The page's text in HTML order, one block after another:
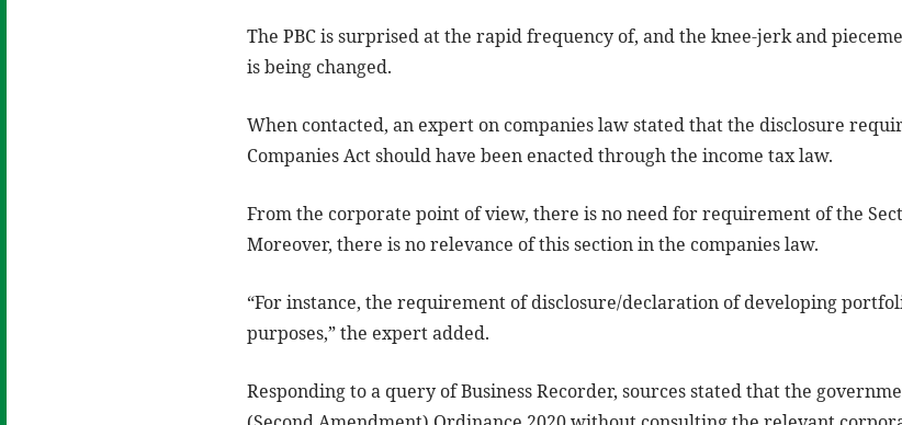
The PBC is surprised at the rapid frequency of, and the knee-jerk and
is being changed.
When contacted, an expert on companies law stated that the disclosure
Companies Act should have been enacted through the income tax law.
From the corporate point of view, there is no need for requirement of the
Moreover, there is no relevance of this section in the companies law.
“For instance, the requirement of disclosure/declaration of developing
purposes,” the expert added.
Responding to a query of Business Recorder, sources stated that the